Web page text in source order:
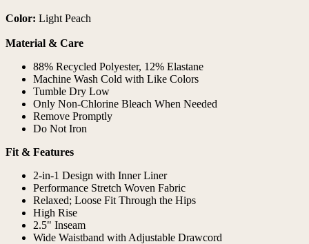
Color: Light Peach
Material & Care
88% Recycled Polyester, 12% Elastane
Machine Wash Cold with Like Colors
Tumble Dry Low
Only Non-Chlorine Bleach When Needed
Remove Promptly
Do Not Iron
Fit & Features
2-in-1 Design with Inner Liner
Performance Stretch Woven Fabric
Relaxed; Loose Fit Through the Hips
High Rise
2.5" Inseam
Wide Waistband with Adjustable Drawcord